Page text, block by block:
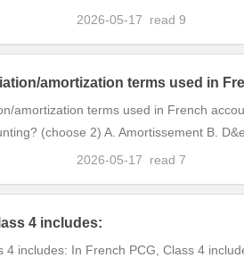
2026-05-17
read 9
amortization terms used in
amortization terms used in French
(choose 2) A. Amortissement B.
2026-05-17
read 7
4 includes:
4 includes: In French PCG, Class 4